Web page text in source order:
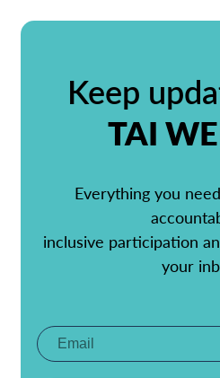
Keep
TAI
Everything you
inclusive participation
your